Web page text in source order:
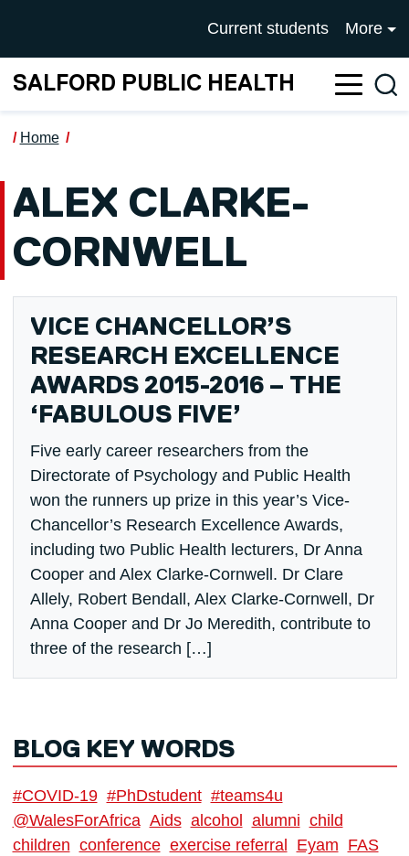
UNIVERSITY OF
Current students More
SALFORD PUBLIC HEALTH
Home
ALEX CLARKE-
CORNWELL
VICE CHANCELLOR’S
RESEARCH EXCELLENCE
AWARDS 2015-2016 – THE
‘FABULOUS FIVE’
Five early career researchers from the
Directorate of Psychology and Public Health
won the runners up prize in this year’s Vice-
Chancellor’s Research Excellence Awards,
including two Public Health lecturers, Dr Anna
Cooper and Alex Clarke-Cornwell. Dr Clare
Allely, Robert Bendall, Alex Clarke-Cornwell, Dr
Anna Cooper and Dr Jo Meredith, contribute to
three of the research […]
BLOG KEY WORDS
#COVID-19 #PhDstudent #teams4u
@WalesForAfrica Aids alcohol alumni child
children conference exercise referral Eyam FAS